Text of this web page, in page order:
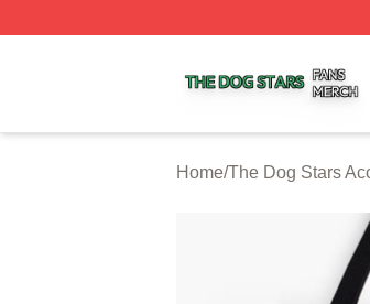
Home/The Dog Stars